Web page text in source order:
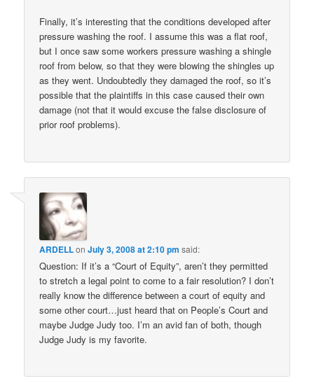
Finally, it’s interesting that the conditions developed after
pressure washing the roof. I assume this was a flat roof,
but I once saw some workers pressure washing a shingle
roof from below, so that they were blowing the shingles up
as they went. Undoubtedly they damaged the roof, so it’s
possible that the plaintiffs in this case caused their own
damage (not that it would excuse the false disclosure of
prior roof problems).
ARDELLonJuly 3, 2008 at 2:10 pm said:
Question: If it’s a “Court of Equity”, aren’t they permitted
to stretch a legal point to come to a fair resolution? I don’t
really know the difference between a court of equity and
some other court…just heard that on People’s Court and
maybe Judge Judy too. I’m an avid fan of both, though
Judge Judy is my favorite.